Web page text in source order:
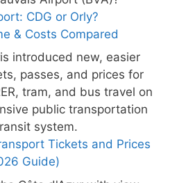
CDG or Orly?
& Costs Compared
Tickets and Prices
Guide)